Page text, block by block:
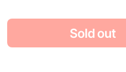
Sold out